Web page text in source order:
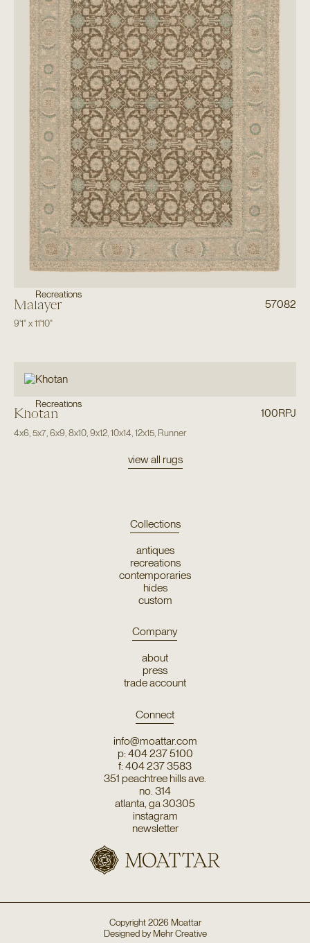
Recreations
Malayer 57082
9'1"x11'10"
Recreations
Khotan 100RPJ
4x6 5x7, 6x9 8x10, 9x12, 10x14 12x15, Runner
view all rugs
Collections
antiques
recreations
contemporaries
hides
custom
Company
about
press
trade account
Connect
info@moattar.com
p: 404 237 5100
f: 404 237 3583
351 peachtree hills ave.
no. 314
atlanta, ga 30305
instagram
newsletter
Copyright2026 Moattar
Designed byMehr Creative